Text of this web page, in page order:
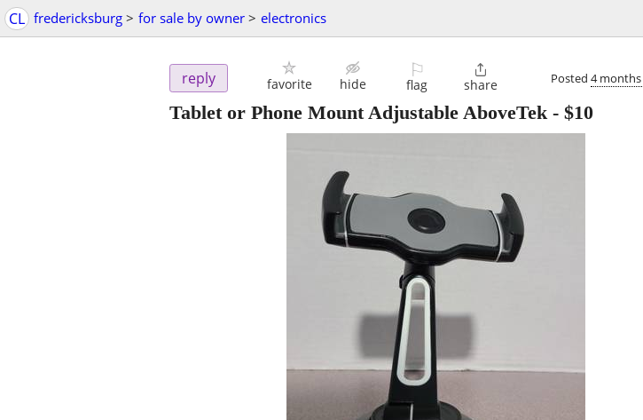
CL fredericksburg > for sale by owner > electronics
reply favorite hide
⚐
flag

share Posted 4 months
Tablet or Phone Mount Adjustable AboveTek- $10